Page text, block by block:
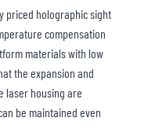
priced holographic sight
compensation
materials with low
the expansion and
laser housing are
be maintained even